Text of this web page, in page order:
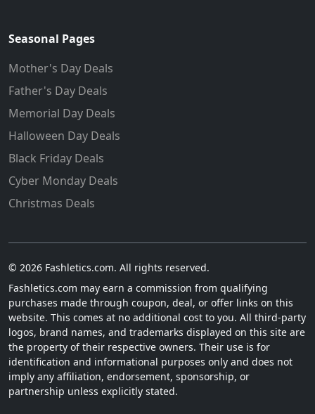
Seasonal Pages
Mother's Day Deals
Father's Day Deals
Memorial Day Deals
Halloween Day Deals
Black Friday Deals
Cyber Monday Deals
Christmas Deals
© 2026 Fashletics.com. All rights reserved.
Fashletics.com may earn a commission from qualifying
purchases made through coupon, deal, or offer links on this
website. This comes at no additional cost to you. All third-party
logos, brand names, and trademarks displayed on this site are
the property of their respective owners. Their use is for
identification and informational purposes only and does not
imply any affiliation, endorsement, sponsorship, or
partnership unless explicitly stated.